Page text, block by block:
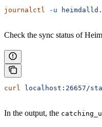
journalctl -u
Check the sync status of
curl localhost:26657/
In the output, the